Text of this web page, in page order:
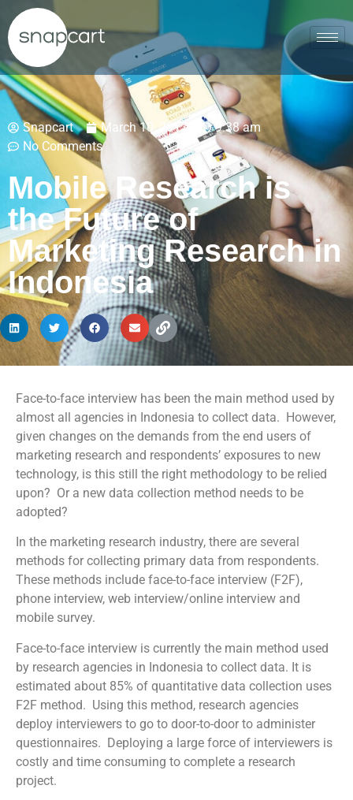
Snapcart March 10, 2017
9:38 am
No Comments
Mobile Research is
the Future of
Marketing Research in
Indonesia
Face-to-face interview has been the main method used by
almost all agencies in Indonesia to collect data. However,
given changes on the demands from the end users of
marketing research and respondents’ exposures to new
technology, is this still the right methodology to be relied
upon? Or a new data collection method needs to be
adopted?
In the marketing research industry, there are several
methods for collecting primary data from respondents.
These methods include face-to-face interview (F2F),
phone interview, web interview/online interview and
mobile survey.
Face-to-face interview is currently the main method used
by research agencies in Indonesia to collect data. It is
estimated about 85% of quantitative data collection uses
F2F method. Using this method, research agencies
deploy interviewers to go to door-to-door to administer
questionnaires. Deploying a large force of interviewers is
costly and time consuming to complete a research
project.